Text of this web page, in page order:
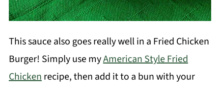
This sauce also goes really well in a Fried Chicken
Burger! Simply use myAmerican Style Fried
Chickenrecipe, then add it to a bun with your